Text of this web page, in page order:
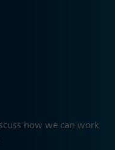
how we can work